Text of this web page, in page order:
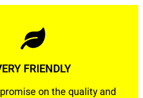
FRIENDLY
on the quality and
on the quality and your
Learn More